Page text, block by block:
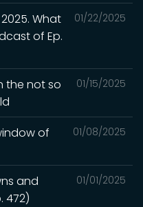
01/22/2025
What
of Ep.
01/15/2025
the not so
01/08/2025
of
01/01/2025
and
472)